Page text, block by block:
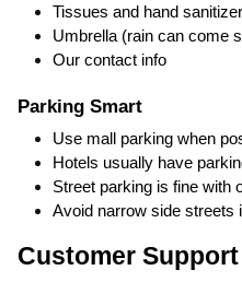
Tissues and hand sanitizer
Umbrella (rain can come
Our contact info
Parking Smart
Use mall parking when
Hotels usually have
Street parking is fine with
Avoid narrow side streets
Customer Support